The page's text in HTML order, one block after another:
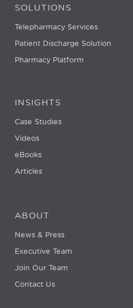
SOLUTIONS
Telepharmacy Services
Patient Discharge Solution
Pharmacy Platform
INSIGHTS
Case Studies
Videos
eBooks
Articles
ABOUT
News & Press
Executive Team
Join Our Team
Contact Us